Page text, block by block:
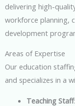
delivering high-
workforce planning,
development
Areas of Expertise
Our education
and specializes in a
Teaching Staff